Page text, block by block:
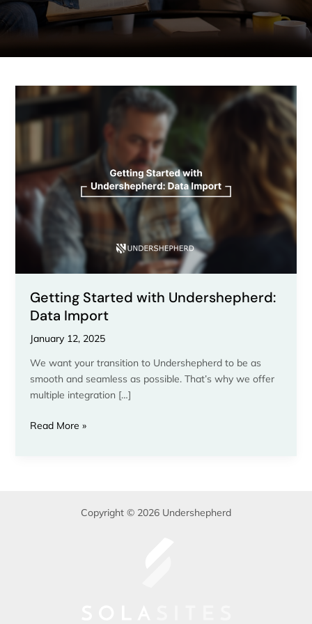
Getting Started with Undershepherd:
Data Import
January 12, 2025
We want your transition to Undershepherd to be as
smooth and seamless as possible. That’s why we offer
multiple integration […]
Getting
with
Import
Read More »
Copyright © 2026 Undershepherd